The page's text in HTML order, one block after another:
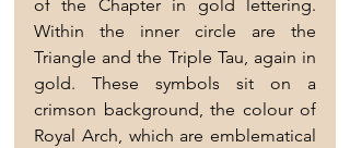
of the Chapter in gold lettering.
Within the inner circle are the
Triangle and the Triple Tau, again in
gold. These symbols sit on a
crimson background, the colour of
Royal Arch, which are emblematical